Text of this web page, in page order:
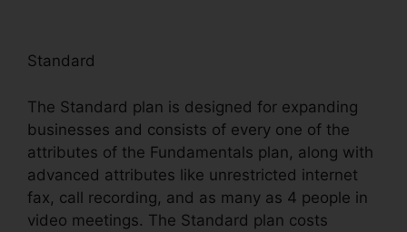
Standard
The Standard plan is designed for expanding
businesses and consists of every one of the
attributes of the Fundamentals plan, along with
advanced attributes like unrestricted internet
fax, call recording, and as many as 4 people in
video meetings. The Standard plan costs